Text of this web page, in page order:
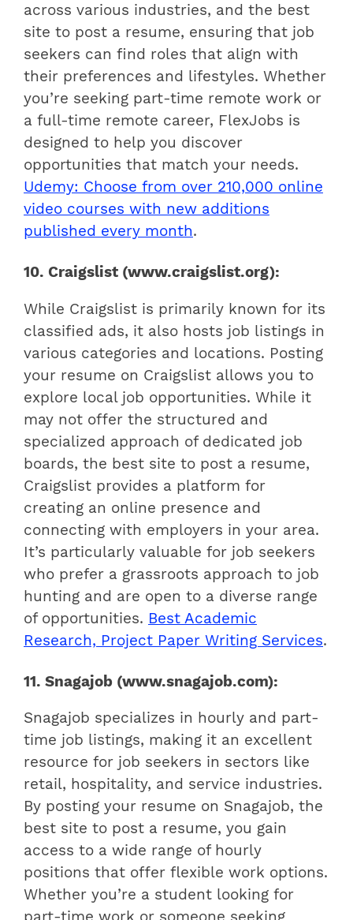
across various industries, and the best
site to post a resume, ensuring that job
seekers can find roles that align with
their preferences and lifestyles. Whether
you’re seeking part-time remote work or
a full-time remote career, FlexJobs is
designed to help you discover
opportunities that match your needs.
Udemy: Choose from over 210,000 online
video courses with new additions
published every month.
10. Craigslist (www.craigslist.org):
While Craigslist is primarily known for its
classified ads, it also hosts job listings in
various categories and locations. Posting
your resume on Craigslist allows you to
explore local job opportunities. While it
may not offer the structured and
specialized approach of dedicated job
boards, the best site to post a resume,
Craigslist provides a platform for
creating an online presence and
connecting with employers in your area.
It’s particularly valuable for job seekers
who prefer a grassroots approach to job
hunting and are open to a diverse range
of opportunities. Best Academic
Research, Project Paper Writing Services.
11. Snagajob (www.snagajob.com):
Snagajob specializes in hourly and part-
time job listings, making it an excellent
resource for job seekers in sectors like
retail, hospitality, and service industries.
By posting your resume on Snagajob, the
best site to post a resume, you gain
access to a wide range of hourly
positions that offer flexible work options.
Whether you’re a student looking for